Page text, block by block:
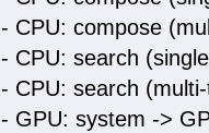
- CPU: compose
- CPU: search
- CPU: search
- GPU: system ->